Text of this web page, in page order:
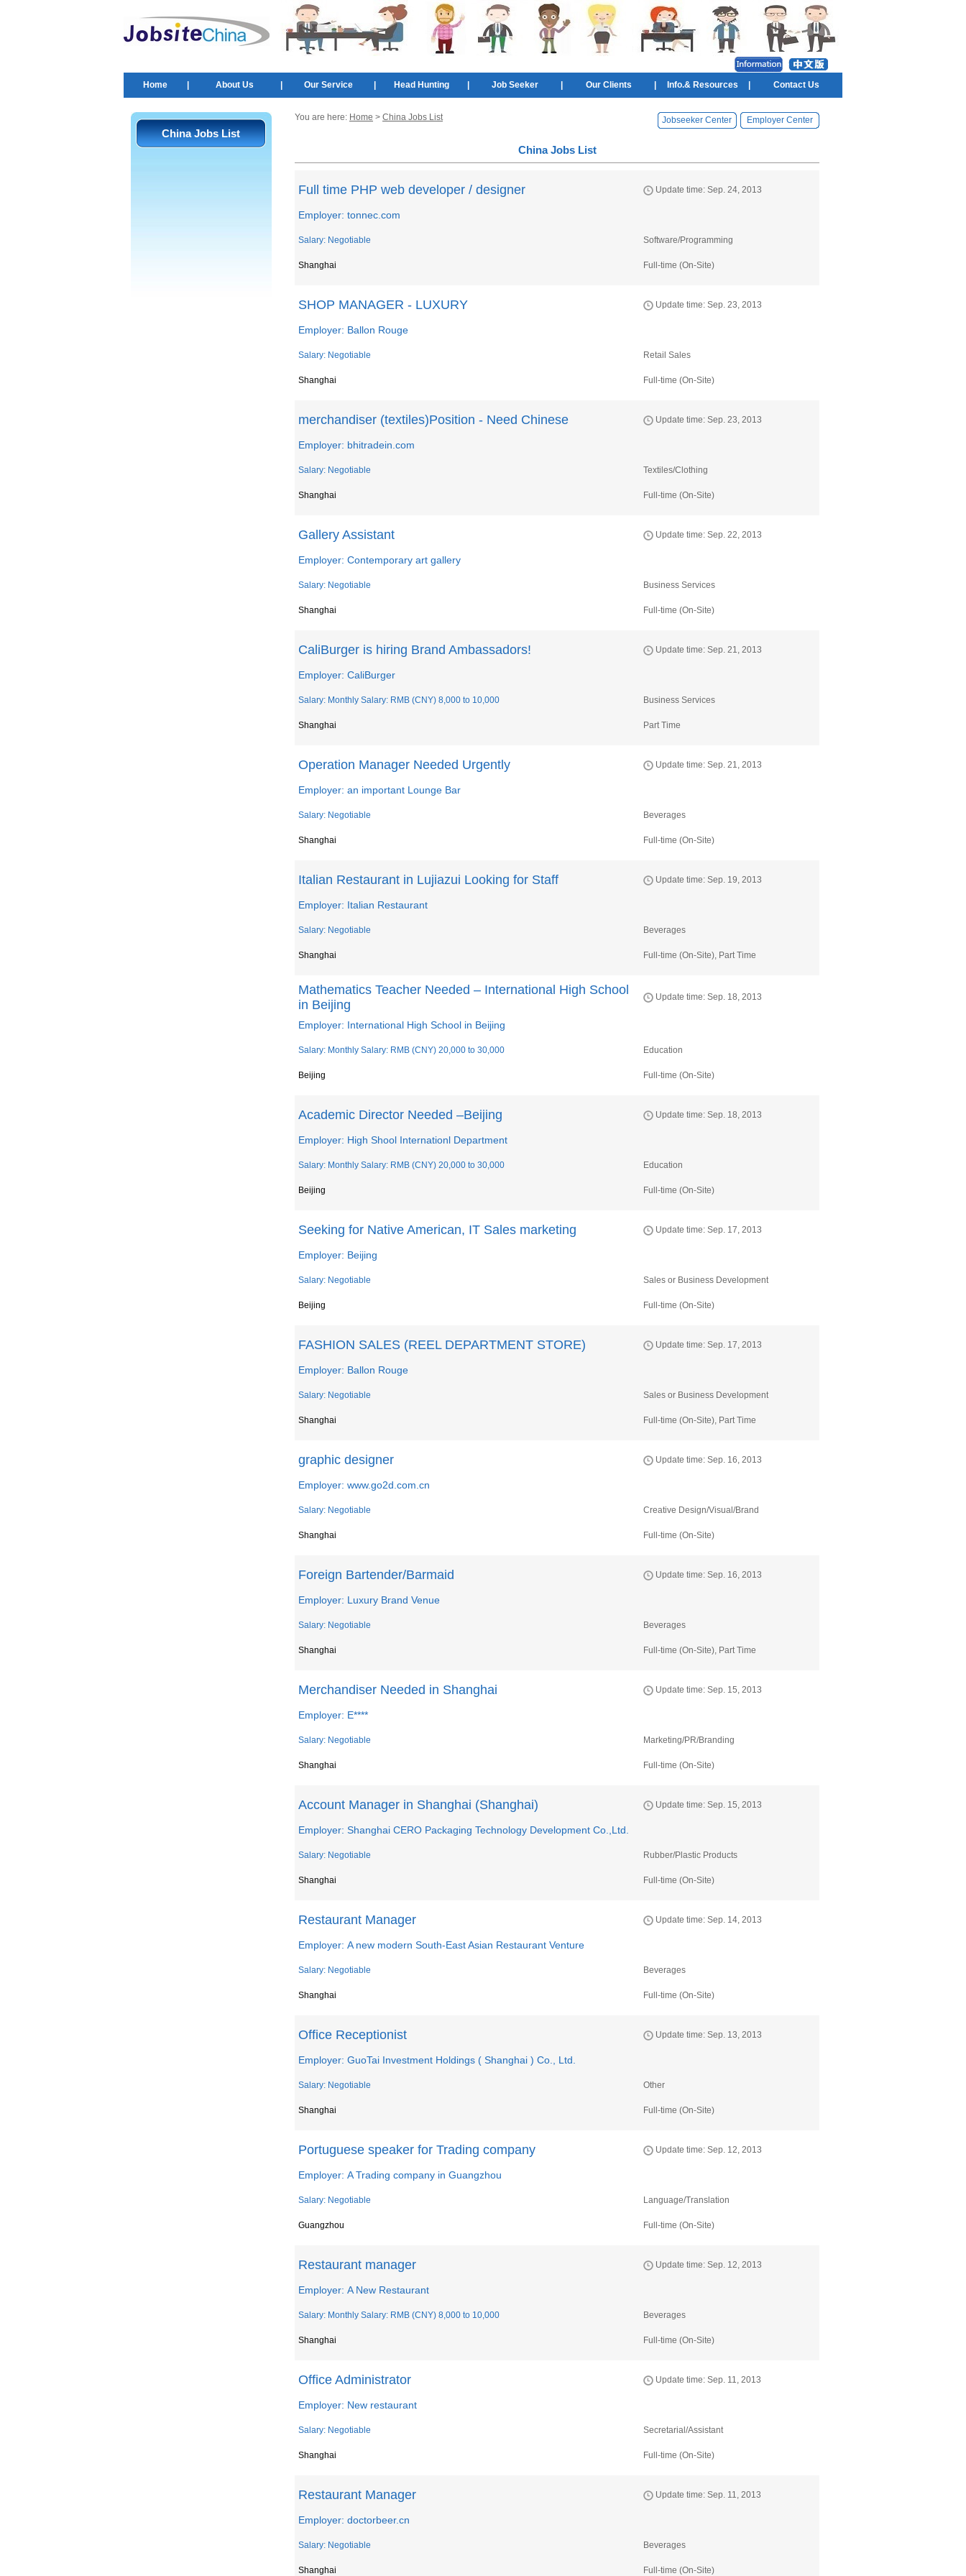
Home About Us Our Service Head Hunting Job Seeker Our Clients Info.& Resources Contact Us
China Jobs List
You are here: Home > China Jobs List Jobseeker Center Employer Center
China Jobs List
Full time PHP web developer / designer Update time: Sep. 24, 2013
Employer: tonnec.com
Salary: Negotiable Software/Programming
Shanghai Full-time (On-Site)
SHOP MANAGER - LUXURY Update time: Sep. 23, 2013
Employer: Ballon Rouge
Salary: Negotiable Retail Sales
Shanghai Full-time (On-Site)
merchandiser (textiles)Position - Need Chinese Update time: Sep. 23, 2013
Employer: bhitradein.com
Salary: Negotiable Textiles/Clothing
Shanghai Full-time (On-Site)
Gallery Assistant Update time: Sep. 22, 2013
Employer: Contemporary art gallery
Salary: Negotiable Business Services
Shanghai Full-time (On-Site)
CaliBurger is hiring Brand Ambassadors! Update time: Sep. 21, 2013
Employer: CaliBurger
Salary: Monthly Salary: RMB (CNY) 8,000 to 10,000 Business Services
Shanghai Part Time
Operation Manager Needed Urgently Update time: Sep. 21, 2013
Employer: an important Lounge Bar
Salary: Negotiable Beverages
Shanghai Full-time (On-Site)
Italian Restaurant in Lujiazui Looking for Staff Update time: Sep. 19, 2013
Employer: Italian Restaurant
Salary: Negotiable Beverages
Shanghai Full-time (On-Site), Part Time
Mathematics Teacher Needed – International High School
in Beijing
Update time: Sep. 18, 2013
Employer: International High School in Beijing
Salary: Monthly Salary: RMB (CNY) 20,000 to 30,000 Education
Beijing Full-time (On-Site)
Academic Director Needed –Beijing Update time: Sep. 18, 2013
Employer: High Shool Internationl Department
Salary: Monthly Salary: RMB (CNY) 20,000 to 30,000 Education
Beijing Full-time (On-Site)
Seeking for Native American, IT Sales marketing Update time: Sep. 17, 2013
Employer: Beijing
Salary: Negotiable Sales or Business Development
Beijing Full-time (On-Site)
FASHION SALES (REEL DEPARTMENT STORE) Update time: Sep. 17, 2013
Employer: Ballon Rouge
Salary: Negotiable Sales or Business Development
Shanghai Full-time (On-Site), Part Time
graphic designer Update time: Sep. 16, 2013
Employer: www.go2d.com.cn
Salary: Negotiable Creative Design/Visual/Brand
Shanghai Full-time (On-Site)
Foreign Bartender/Barmaid Update time: Sep. 16, 2013
Employer: Luxury Brand Venue
Salary: Negotiable Beverages
Shanghai Full-time (On-Site), Part Time
Merchandiser Needed in Shanghai Update time: Sep. 15, 2013
Employer: E****
Salary: Negotiable Marketing/PR/Branding
Shanghai Full-time (On-Site)
Account Manager in Shanghai (Shanghai) Update time: Sep. 15, 2013
Employer: Shanghai CERO Packaging Technology Development Co.,Ltd.
Salary: Negotiable Rubber/Plastic Products
Shanghai Full-time (On-Site)
Restaurant Manager Update time: Sep. 14, 2013
Employer: A new modern South-East Asian Restaurant Venture
Salary: Negotiable Beverages
Shanghai Full-time (On-Site)
Office Receptionist Update time: Sep. 13, 2013
Employer: GuoTai Investment Holdings ( Shanghai ) Co., Ltd.
Salary: Negotiable Other
Shanghai Full-time (On-Site)
Portuguese speaker for Trading company Update time: Sep. 12, 2013
Employer: A Trading company in Guangzhou
Salary: Negotiable Language/Translation
Guangzhou Full-time (On-Site)
Restaurant manager Update time: Sep. 12, 2013
Employer: A New Restaurant
Salary: Monthly Salary: RMB (CNY) 8,000 to 10,000 Beverages
Shanghai Full-time (On-Site)
Office Administrator Update time: Sep. 11, 2013
Employer: New restaurant
Salary: Negotiable Secretarial/Assistant
Shanghai Full-time (On-Site)
Restaurant Manager Update time: Sep. 11, 2013
Employer: doctorbeer.cn
Salary: Negotiable Beverages
Shanghai Full-time (On-Site)